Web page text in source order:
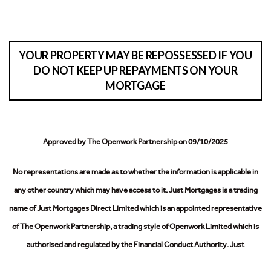
YOUR PROPERTY MAY BE REPOSSESSED IF YOU
DO NOT KEEP UP REPAYMENTS ON YOUR
MORTGAGE
Approved by The Openwork Partnership on 09/10/2025
No representations are made as to whether the information is applicable in
any other country which may have access to it.Just Mortgages is a trading
name of Just Mortgages Direct Limited which is an appointed representative
of The Openwork Partnership, a trading style of Openwork Limited which is
authorised and regulated by the Financial Conduct Authority.Just